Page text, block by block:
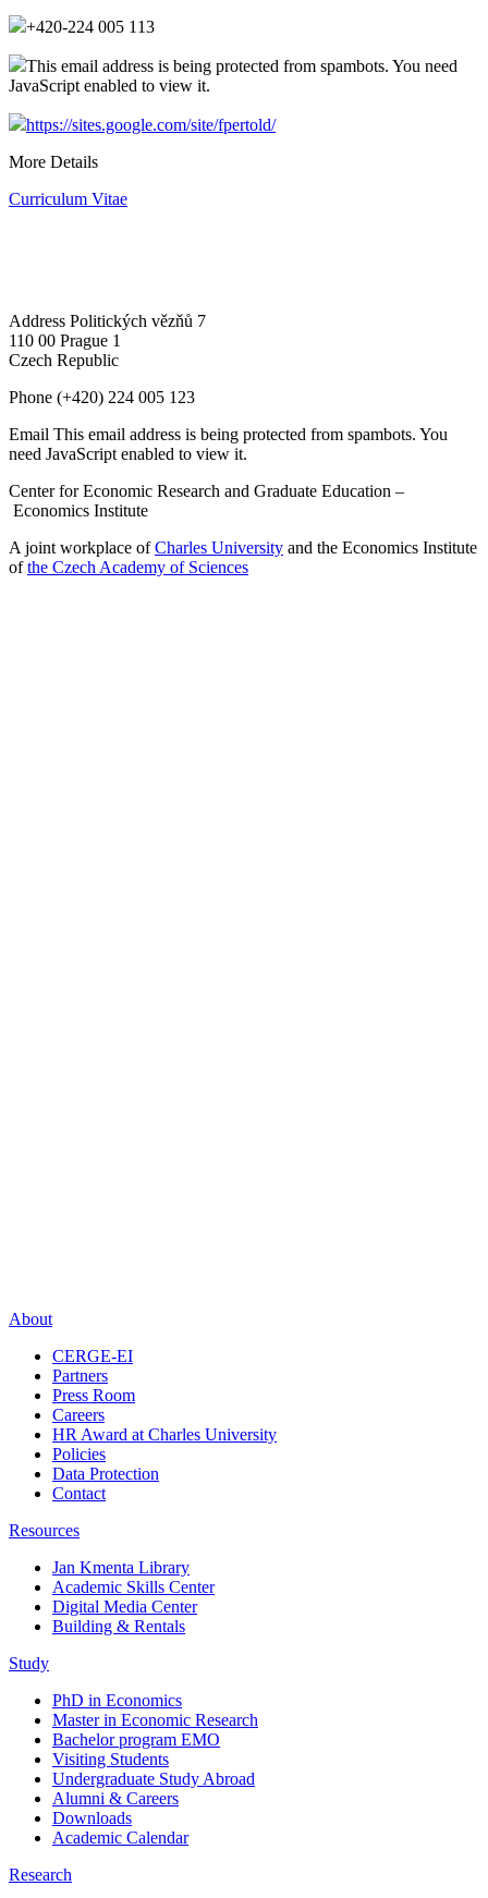
+420-224 005 113
This email address is being protected from spambots. You need
JavaScript enabled to view it.
https://sites.google.com/site/fpertold/
More Details
Curriculum Vitae
Address Politických vězňů 7
110 00 Prague 1
Czech Republic
Phone (+420) 224 005 123
Email This email address is being protected from spambots. You
need JavaScript enabled to view it.
Center for Economic Research and Graduate Education –
Economics Institute
A joint workplace ofCharles University and the Economics Institute
ofthe Czech Academy of Sciences
About
CERGE-EI
Partners
Press Room
Careers
HR Award at Charles University
Policies
Data Protection
Contact
Resources
Jan Kmenta Library
Academic Skills Center
Digital Media Center
Building & Rentals
Study
PhD in Economics
Master in Economic Research
Bachelor program EMO
Visiting Students
Undergraduate Study Abroad
Alumni & Careers
Downloads
Academic Calendar
Research